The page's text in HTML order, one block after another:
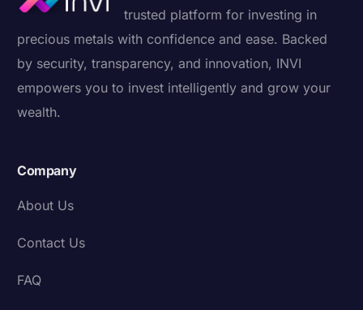
trusted platform for investing in
precious metals with confidence and ease. Backed
by security, transparency, and innovation, INVI
empowers you to invest intelligently and grow your
wealth.
Company
About Us
Contact Us
FAQ